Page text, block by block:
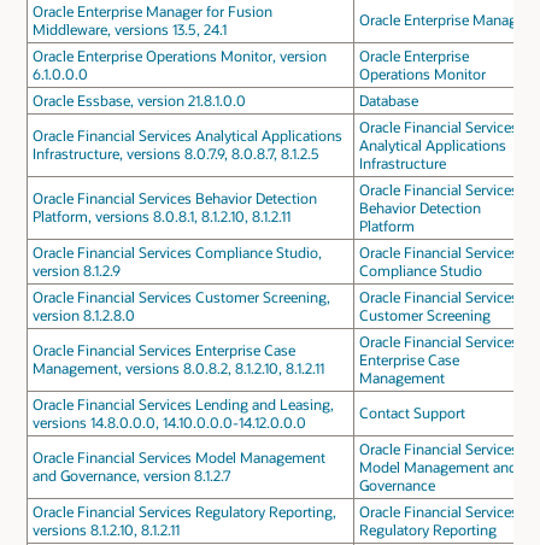
Oracle Enterprise Manager for Fusion
Middleware, versions 13.5, 24.1
Oracle Enterprise Manager
Oracle Enterprise Operations Monitor, version
6.1.0.0.0
Oracle Enterprise
Operations Monitor
Oracle Essbase, version 21.8.1.0.0
Database
Oracle Financial Services Analytical Applications
Infrastructure, versions 8.0.7.9, 8.0.8.7, 8.1.2.5
Oracle Financial Services
Analytical Applications
Infrastructure
Oracle Financial Services Behavior Detection
Platform, versions 8.0.8.1, 8.1.2.10, 8.1.2.11
Oracle Financial Services
Behavior Detection
Platform
Oracle Financial Services Compliance Studio,
version 8.1.2.9
Oracle Financial Services
Compliance Studio
Oracle Financial Services Customer Screening,
version 8.1.2.8.0
Oracle Financial Services
Customer Screening
Oracle Financial Services Enterprise Case
Management, versions 8.0.8.2, 8.1.2.10, 8.1.2.11
Oracle Financial Services
Enterprise Case
Management
Oracle Financial Services Lending and Leasing,
versions 14.8.0.0.0, 14.10.0.0.0-14.12.0.0.0
Contact Support
Oracle Financial Services Model Management
and Governance, version 8.1.2.7
Oracle Financial Services
Model Management and
Governance
Oracle Financial Services Regulatory Reporting,
versions 8.1.2.10, 8.1.2.11
Oracle Financial Services
Regulatory Reporting